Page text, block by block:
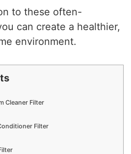
to these often-
can create a healthier,
environment.
Cleaner Filter
Filter